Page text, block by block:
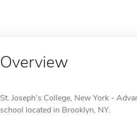
Overview
St. Joseph's College, New York -
school located in Brooklyn, NY.